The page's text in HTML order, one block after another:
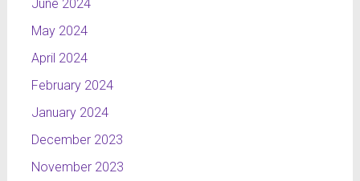
June 2024
May 2024
April 2024
February 2024
January 2024
December 2023
November 2023